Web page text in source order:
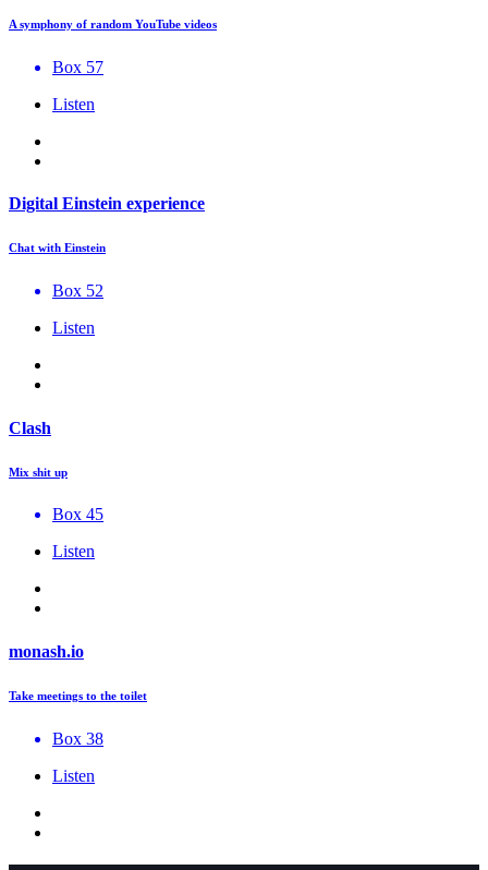
A symphony of random YouTube videos
Box 57
Listen
Digital Einstein experience
Chat with Einstein
Box 52
Listen
Clash
Mix shit up
Box 45
Listen
monash.io
Take meetings to the toilet
Box 38
Listen